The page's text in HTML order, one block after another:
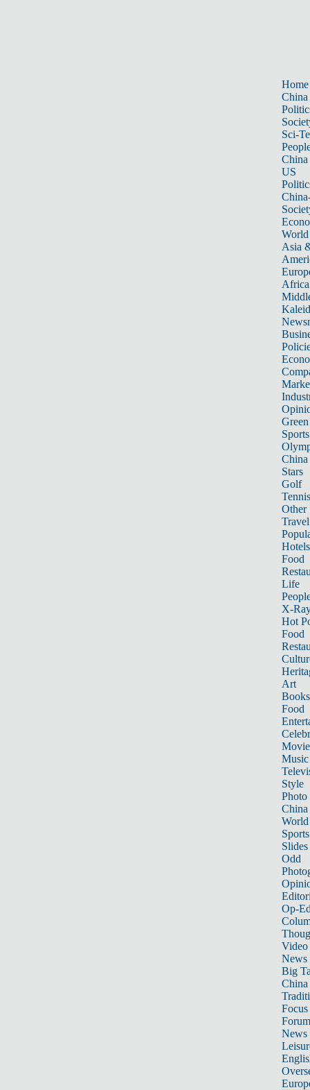
Home
China
Sci-
China
US
World
Asia
Africa
Sports
China
Stars
Golf
Tennis
Other
Travel
Hotels
Food
Life
X-
Hot
Food
Art
Books
Food
Music
Style
Photo
China
World
Sports
Slides
Odd
Op-
Video
News
Big
Focus
Forum
News